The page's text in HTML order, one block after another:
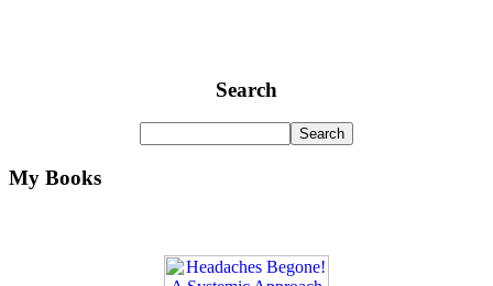
Search
My Books